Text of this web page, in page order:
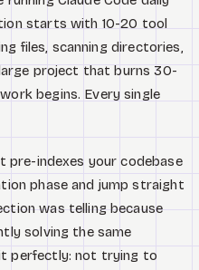
starts with 10-20 tool
files, scanning directories,
project that burns 30-
begins. Every single
pre-indexes your codebase
phase and jump straight
was telling because
solving the same
perfectly: not trying to